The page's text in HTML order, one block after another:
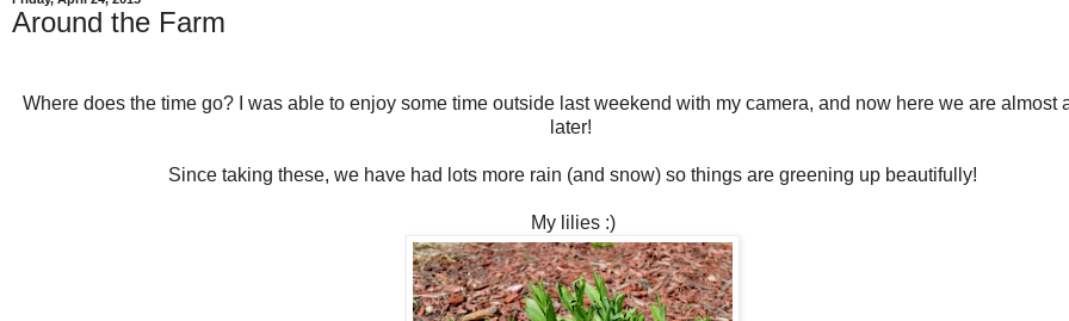
Around the Farm
Where does the time go? I was able to enjoy some time outside last weekend with my camera, and now here we are almost
later!
Since taking these, we have had lots more rain (and snow) so things are greening up beautifully!
My lilies :)